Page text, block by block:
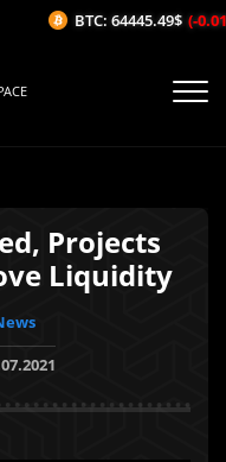
Projects
Liquidity
BTC: 64445.49$ (-